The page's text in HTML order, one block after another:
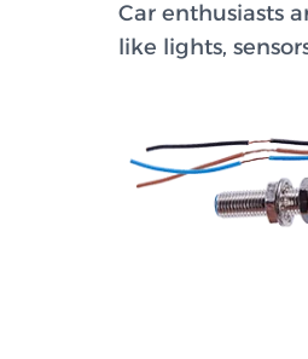
Car enthusiasts
like lights,